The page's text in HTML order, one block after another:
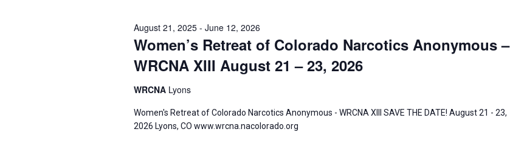
Women’s Retreat of Colorado Narcotics Anonymous –
WRCNA XIII August 21 – 23, 2026
August 21, 2025- June 12, 2026
WRCNA Lyons
Women's Retreat of Colorado Narcotics Anonymous - WRCNA XIII SAVE THE DATE! August 21 - 23,
2026 Lyons, CO www.wrcna.nacolorado.org